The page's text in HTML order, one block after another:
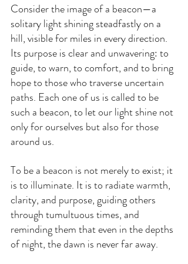
Consider the image of a beacon—a
solitary light shining steadfastly on a
hill, visible for miles in every direction.
Its purpose is clear and unwavering: to
guide, to warn, to comfort, and to bring
hope to those who traverse uncertain
paths. Each one of us is called to be
such a beacon, to let our light shine not
only for ourselves but also for those
around us.
To be a beacon is not merely to exist; it
is to illuminate. It is to radiate warmth,
clarity, and purpose, guiding others
through tumultuous times, and
reminding them that even in the depths
of night, the dawn is never far away.